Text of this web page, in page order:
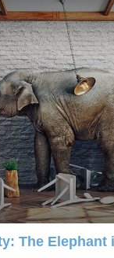
The Elephant